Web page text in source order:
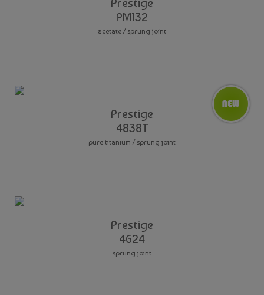
Prestige
PM132
acetate / sprung joint
Prestige
4838T
pure titanium / sprung joint
Prestige
4624
sprung joint